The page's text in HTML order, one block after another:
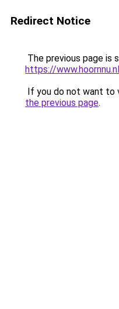
Redirect Notice
The previous page is
https://www.hoornnu.nl
If you do not want to
the previous page.